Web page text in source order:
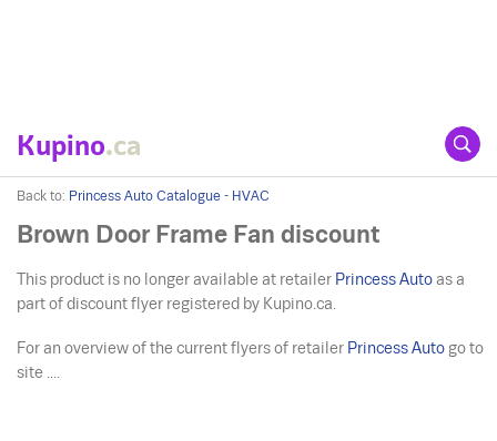
Kupino.ca
Back to: Princess Auto Catalogue - HVAC
Brown Door Frame Fan discount
This product is no longer available at retailer Princess Auto as a
part of discount flyer registered by Kupino.ca.
For an overview of the current flyers of retailer Princess Auto go to
site ....